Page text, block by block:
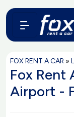
FOX RENT A CAR »
Fox Rent
Airport -